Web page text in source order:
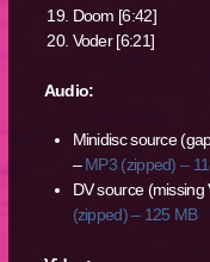
Doom [6:42]
Voder [6:21]
Audio:
Minidisc source
–MP3 (zipped) –
DV source (missing
(zipped) – 125 MB